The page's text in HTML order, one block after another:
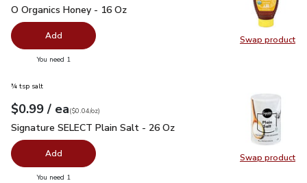
Swap product
Swap
O Organics Honey - 16 Oz
O Organics Honey - 16 Oz
Add
You need 1
Swap product
Swap
¾ tsp salt
Your price$0.99
$0.99 / eaeach
$0.04perounce
($0.04/oz)
Signature SELECT Plain Salt - 26 Oz
Signature SELECT Plain Salt - 26 Oz
Add
You need 1